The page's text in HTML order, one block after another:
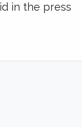
in the press